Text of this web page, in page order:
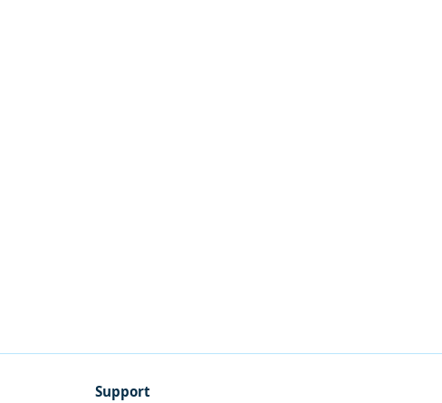
Support